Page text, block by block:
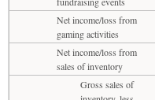
Net income/loss from
gaming activities
Net income/loss from
sales of inventory
Gross sales of